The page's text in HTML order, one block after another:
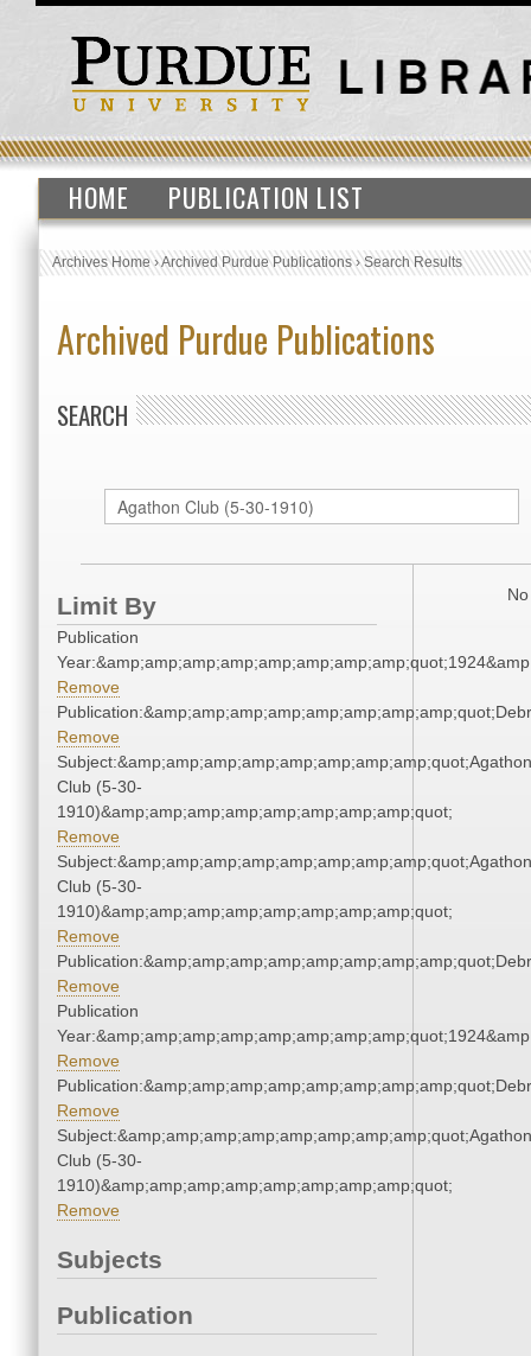
HOME PUBLICATION LIST
Archives Home›Archived Purdue Publications›Search Results
Archived Purdue Publications
SEARCH
Limit By
Publication
Remove
Remove
Subject:&amp;amp;amp;amp;amp;amp;amp;amp;quot;Agathon
Club (5-30-
1910)&amp;amp;amp;amp;amp;amp;amp;amp;quot;
Remove
Subject:&amp;amp;amp;amp;amp;amp;amp;amp;quot;Agathon
Club (5-30-
1910)&amp;amp;amp;amp;amp;amp;amp;amp;quot;
Remove
Remove
Publication
Remove
Remove
Subject:&amp;amp;amp;amp;amp;amp;amp;amp;quot;Agathon
Club (5-30-
1910)&amp;amp;amp;amp;amp;amp;amp;amp;quot;
Remove
Subjects
Publication